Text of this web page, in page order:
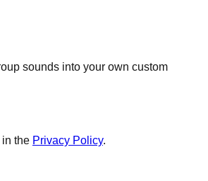
sounds into your own custom
the Privacy Policy.